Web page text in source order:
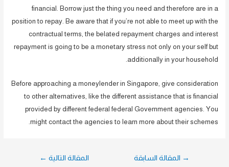
financial. Borrow just the thing you need and therefore are in a
position to repay. Be aware that if you’re not able to meet up with the
contractual terms, the belated repayment charges and interest
repayment is going to be a monetary stress not only on your self but
additionally in your household.
Before approaching a moneylender in Singapore, give consideration
to other alternatives, like the different assistance that is financial
provided by different federal federal Government agencies. You
might contact the agencies to learn more about their schemes.
→ المقالة السابقة المقالة التالية ←